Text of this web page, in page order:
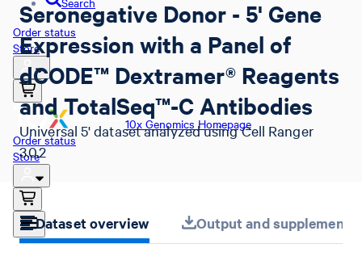
Order status
Store
10x Genomics Homepage
Order status
Store
Seronegative Donor - 5' Gene
Expression with a Panel of
dCODE™ Dextramer® Reagents
and TotalSeq™-C Antibodies
Universal 5' dataset analyzed using Cell Ranger
3.0.2
Dataset overview Output and